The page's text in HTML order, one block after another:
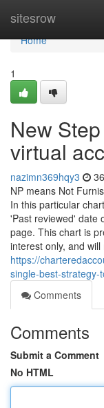
sitesrow
Home
Home
1
New
virtual
nazimn369hqy3
NP means Not
In this particular
'Past reviewed' date
page. This chart is
interest only, and
https://
single-best-strategy-
Comments
Comments
Submit a Comment
No HTML